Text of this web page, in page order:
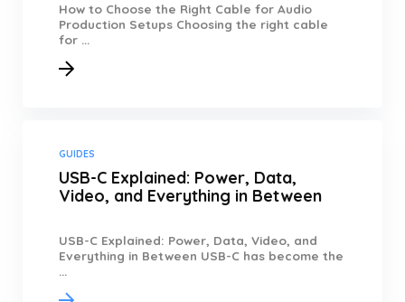
How to Choose the Right Cable for Audio
Production Setups Choosing the right cable
for ...
GUIDES
USB-C Explained: Power, Data,
Video, and Everything in Between
USB-C Explained: Power, Data, Video, and
Everything in Between USB-C has become the
...